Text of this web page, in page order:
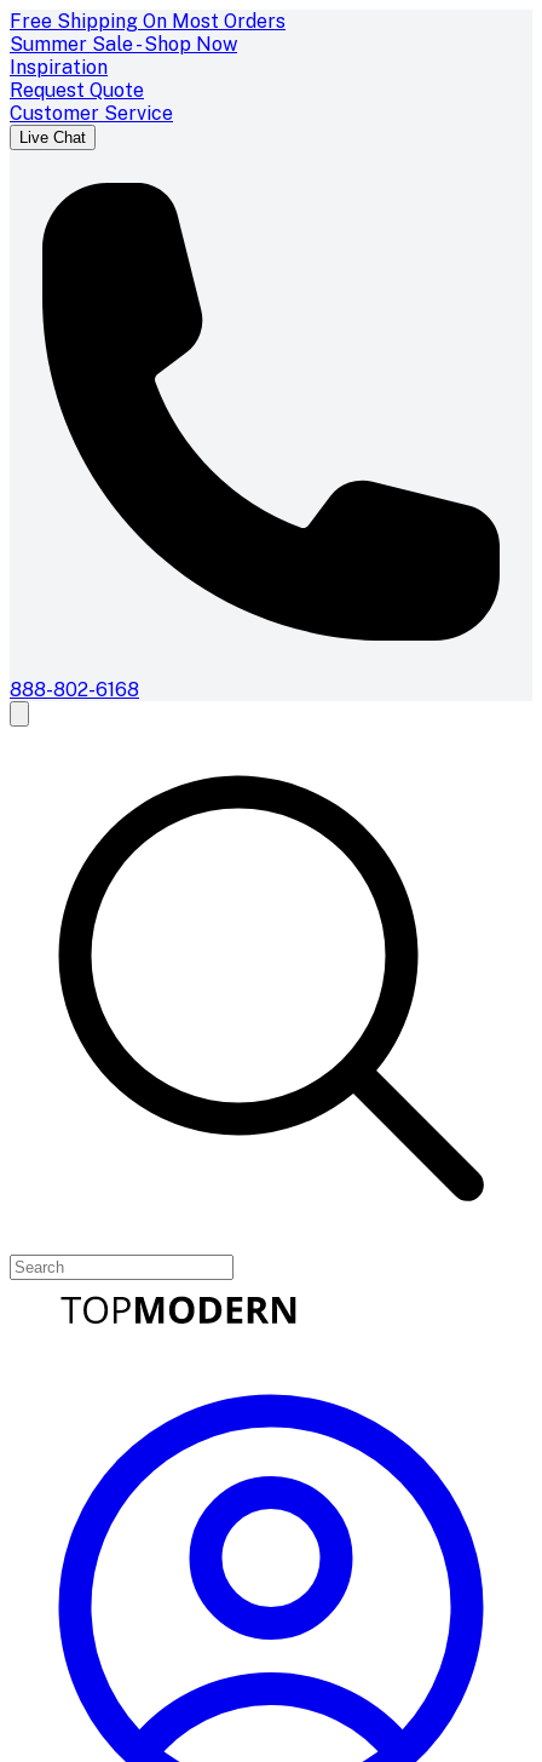
Free Shipping On Most Orders
Summer Sale - Shop Now
Inspiration
Request Quote
Customer Service
Live Chat
888-802-6168